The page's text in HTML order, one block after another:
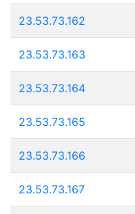
23.53.73.162
23.53.73.163
23.53.73.164
23.53.73.165
23.53.73.166
23.53.73.167